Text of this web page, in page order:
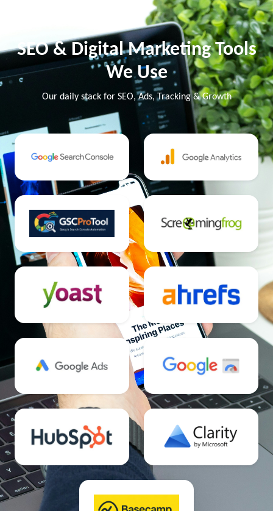
SEO & Digital Marketing Tools
We Use
Our daily stack for SEO, Ads, Tracking & Growth